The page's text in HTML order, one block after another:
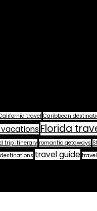
travel Caribbean
Florida
trip itinerary romantic getaways
travel guide